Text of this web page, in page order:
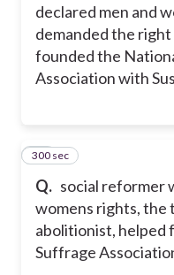
declared men and
demanded the
founded the
Association with
Q. social reformer
womens rights, the
abolitionist, helped
Suffrage
22
300 sec